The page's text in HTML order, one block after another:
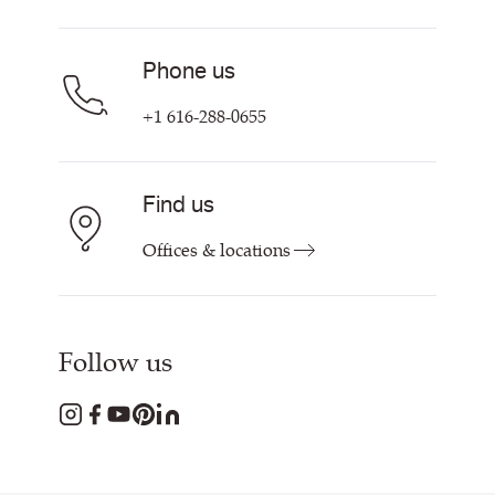
Phone us
+1 616-288-0655
Find us
Offices & locations
Follow us